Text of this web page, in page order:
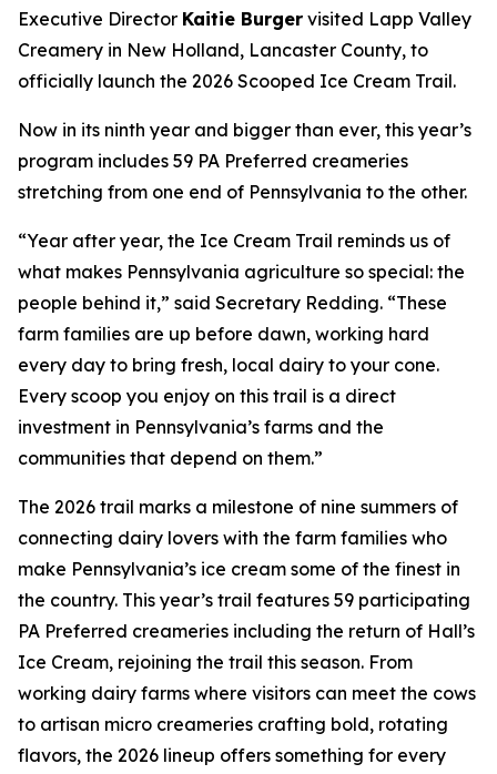
Executive Director Kaitie Burger visited Lapp Valley
Creamery in New Holland, Lancaster County, to
officially launch the 2026 Scooped Ice Cream Trail.
Now in its ninth year and bigger than ever, this year’s
program includes 59 PA Preferred creameries
stretching from one end of Pennsylvania to the other.
“Year after year, the Ice Cream Trail reminds us of
what makes Pennsylvania agriculture so special: the
people behind it,” said Secretary Redding. “These
farm families are up before dawn, working hard
every day to bring fresh, local dairy to your cone.
Every scoop you enjoy on this trail is a direct
investment in Pennsylvania’s farms and the
communities that depend on them.”
The 2026 trail marks a milestone of nine summers of
connecting dairy lovers with the farm families who
make Pennsylvania’s ice cream some of the finest in
the country. This year’s trail features 59 participating
PA Preferred creameries including the return of Hall’s
Ice Cream, rejoining the trail this season. From
working dairy farms where visitors can meet the cows
to artisan micro creameries crafting bold, rotating
flavors, the 2026 lineup offers something for every